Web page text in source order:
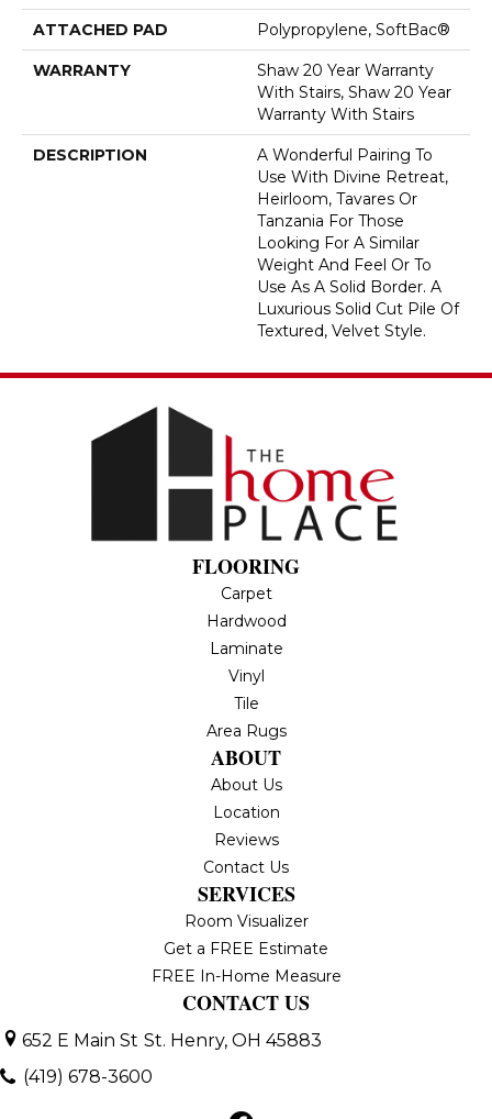
ATTACHED PAD Polypropylene, SoftBac®
WARRANTY
Shaw 20 Year Warranty
With Stairs, Shaw 20 Year
Warranty With Stairs
DESCRIPTION
A Wonderful Pairing To
Use With Divine Retreat,
Heirloom, Tavares Or
Tanzania For Those
Looking For A Similar
Weight And Feel Or To
Use As A Solid Border. A
Luxurious Solid Cut Pile Of
Textured, Velvet Style.
FLOORING
Carpet
Hardwood
Laminate
Vinyl
Tile
Area Rugs
ABOUT
About Us
Location
Reviews
Contact Us
SERVICES
Room Visualizer
Get a FREE Estimate
FREE In-Home Measure
CONTACT US
652 E Main St St. Henry, OH 45883
(419) 678-3600